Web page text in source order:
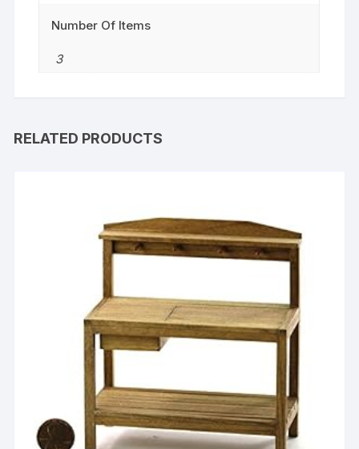
Number Of Items
3
RELATED PRODUCTS